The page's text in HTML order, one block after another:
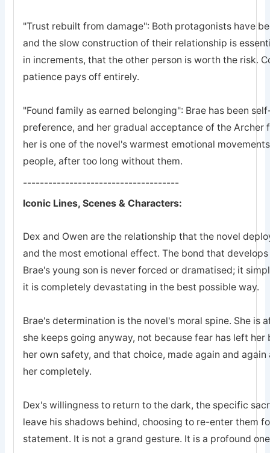
"Trust rebuilt from damage": Both protagonists have
and the slow construction of their relationship is
in increments, that the other person is worth the risk.
patience pays off entirely.
"Found family as earned belonging": Brae has been
preference, and her gradual acceptance of the Archer
her is one of the novel's warmest emotional
people, after too long without them.
-------------------------------------
Iconic Lines, Scenes & Characters:
Dex and Owen are the relationship that the novel
and the most emotional effect. The bond that
Brae's young son is never forced or dramatised; it
it is completely devastating in the best possible way.
Brae's determination is the novel's moral spine. She is
she keeps going anyway, not because fear has left
her own safety, and that choice, made again and
her completely.
Dex's willingness to return to the dark, the specific
leave his shadows behind, choosing to re-enter them
statement. It is not a grand gesture. It is a profound